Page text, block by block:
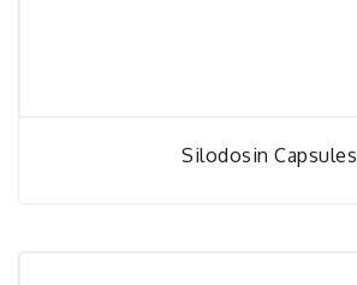
Silodosin Capsules